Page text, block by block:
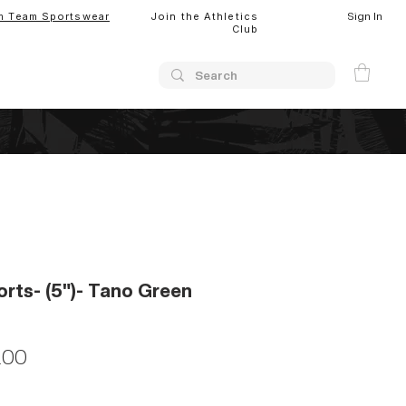
Team Sportswear
Join the Athletics
Club
Sign In
(5")- Tano Green